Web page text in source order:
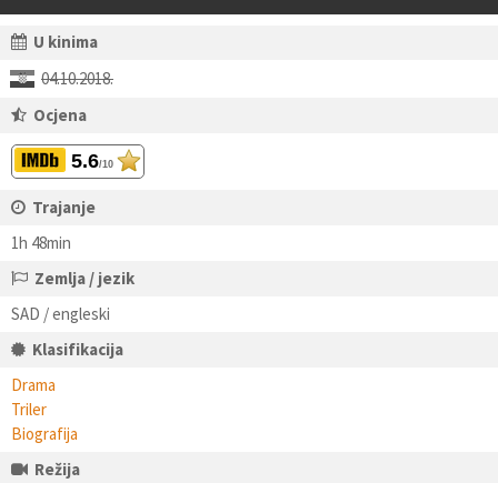
U kinima
04.10.2018.
Ocjena
5.6/10
Trajanje
1h 48min
Zemlja / jezik
SAD / engleski
Klasifikacija
Drama
Triler
Biografija
Režija